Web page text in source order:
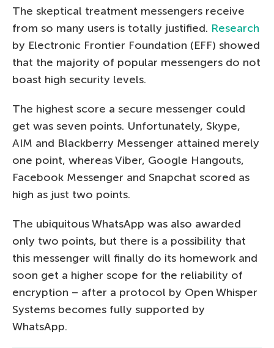
The skeptical treatment messengers receive
from so many users is totally justified. Research
by Electronic Frontier Foundation (EFF) showed
that the majority of popular messengers do not
boast high security levels.
The highest score a secure messenger could
get was seven points. Unfortunately, Skype,
AIM and Blackberry Messenger attained merely
one point, whereas Viber, Google Hangouts,
Facebook Messenger and Snapchat scored as
high as just two points.
The ubiquitous WhatsApp was also awarded
only two points, but there is a possibility that
this messenger will finally do its homework and
soon get a higher scope for the reliability of
encryption – after a protocol by Open Whisper
Systems becomes fully supported by
WhatsApp.